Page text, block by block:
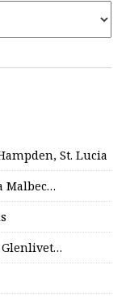
St. Lucia
Malbec…
Glenlivet…